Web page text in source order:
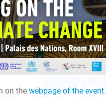
on thewebpage of the event.